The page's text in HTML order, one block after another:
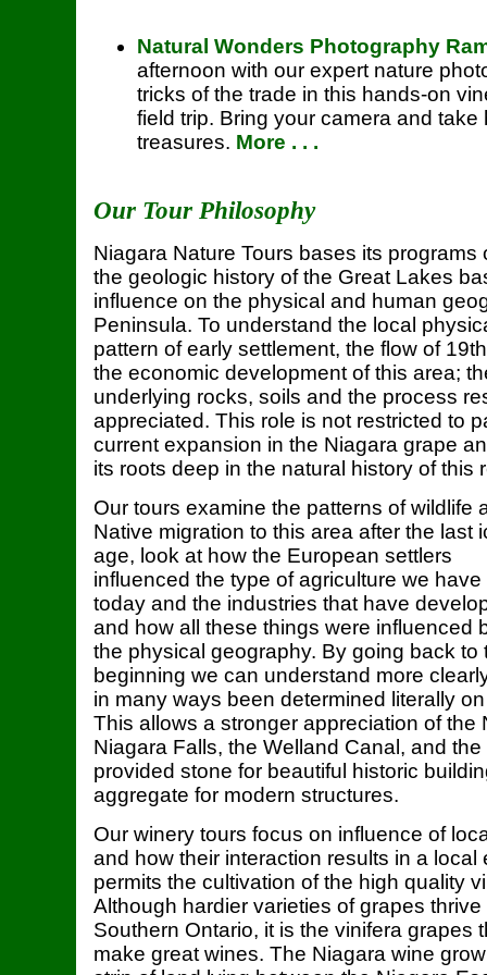
Natural Wonders Photography
afternoon with our expert nature
tricks of the trade in this hands-on
field trip. Bring your camera and take
treasures. More . . .
Our Tour Philosophy
Niagara Nature Tours bases its programs
the geologic history of the Great Lakes
influence on the physical and human
Peninsula. To understand the local
pattern of early settlement, the flow of
the economic development of this area;
underlying rocks, soils and the process
appreciated. This role is not restricted to
current expansion in the Niagara grape
its roots deep in the natural history of this
Our tours examine the patterns of wildlife
Native migration to this area after the last
age, look at how the European settlers
influenced the type of agriculture we have
today and the industries that have
and how all these things were influenced
the physical geography. By going back to
beginning we can understand more
in many ways been determined literally
This allows a stronger appreciation of the
Niagara Falls, the Welland Canal, and
provided stone for beautiful historic
aggregate for modern structures.
Our winery tours focus on influence of
and how their interaction results in a local
permits the cultivation of the high quality
Although hardier varieties of grapes
Southern Ontario, it is the vinifera grapes
make great wines. The Niagara wine